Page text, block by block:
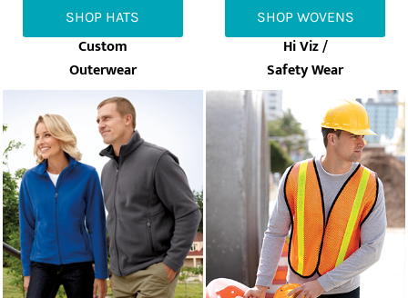
SHOP HATS SHOP WOVENS
Custom
Outerwear
Hi Viz /
Safety Wear